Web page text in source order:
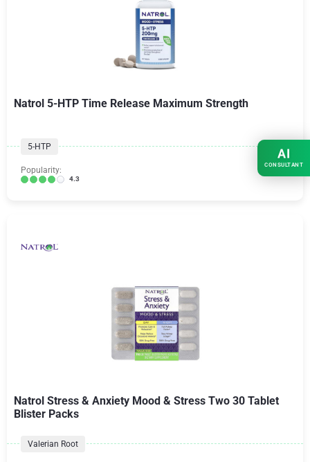
Natrol 5-HTP Time Release Maximum Strength
5-HTP
Popularity:
4.3
Natrol Stress & Anxiety Mood & Stress Two 30 Tablet
Blister Packs
Valerian Root
AI
CONSULTANT